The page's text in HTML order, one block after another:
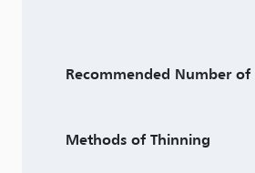
Recommended Number of
Methods of Thinning